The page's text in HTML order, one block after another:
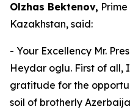
Olzhas Bektenov,
Kazakhstan, said:
- Your Excellency Mr.
Heydar oglu. First of all,
gratitude for the
soil of brotherly